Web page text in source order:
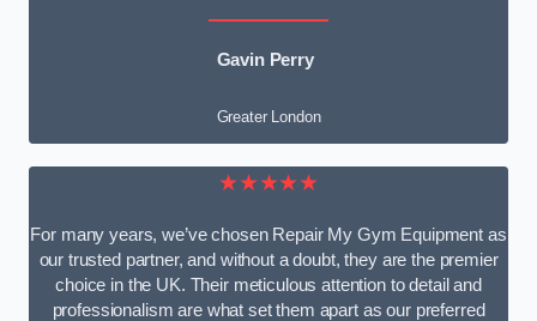
Gavin Perry
Greater London
★★★★★
For many years, we’ve chosen Repair My Gym Equipment as
our trusted partner, and without a doubt, they are the premier
choice in the UK. Their meticulous attention to detail and
professionalism are what set them apart as our preferred